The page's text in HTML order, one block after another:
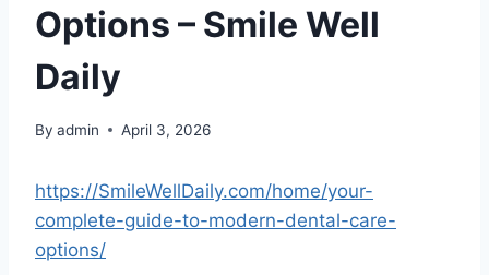
Options – Smile Well
Daily
By admin April 3, 2026
https://SmileWellDaily.com/home/your-
complete-guide-to-modern-dental-care-
options/